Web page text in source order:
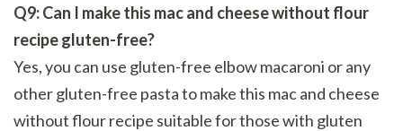
Q9: Can I make this mac and cheese without flour
recipe gluten-free?
Yes, you can use gluten-free elbow macaroni or any
other gluten-free pasta to make this mac and cheese
without flour recipe suitable for those with gluten